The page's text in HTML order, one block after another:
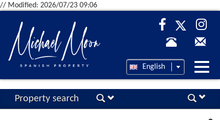
// Modified: 2026/07/23 09:06
English
Property search